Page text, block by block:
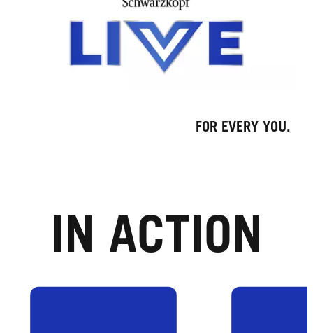
FOR EVERY YOU.
IN ACTION